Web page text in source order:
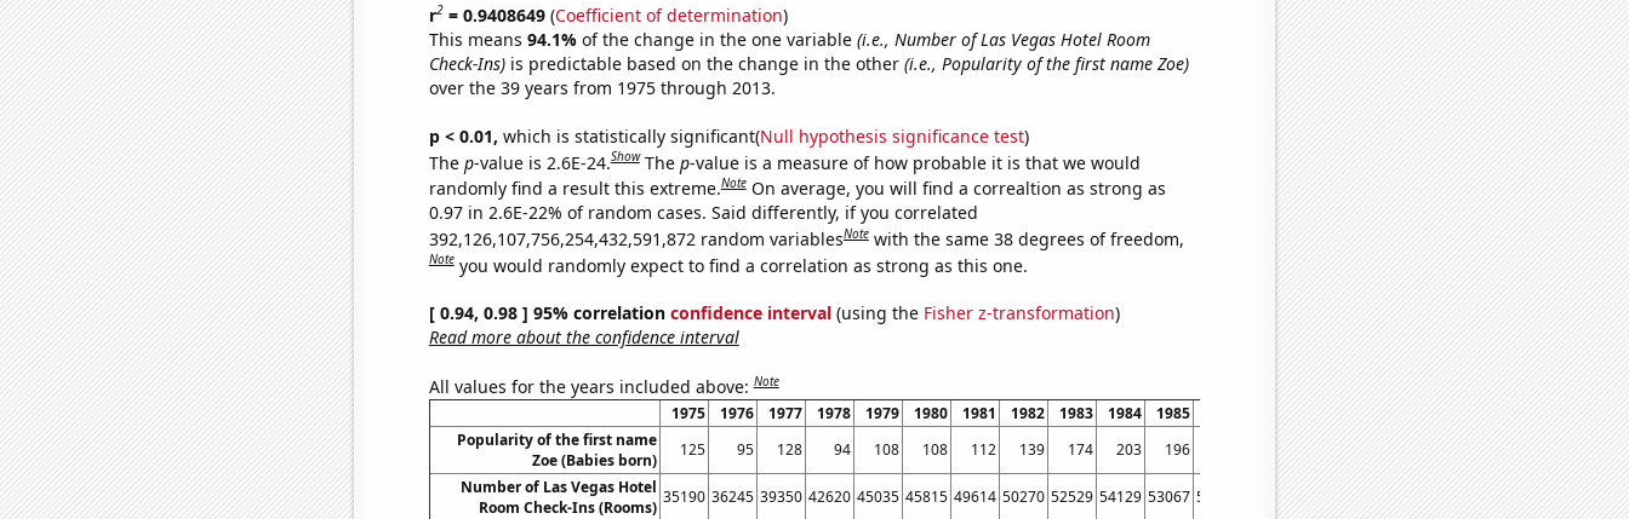
r2= 0.9408649(Coefficient of determination)
This means 94.1% of the change in the one variable (i.e., Number of Las Vegas Hotel Room
Check-Ins)is predictable based on the change in the other (i.e., Popularity of the first name Zoe)
over the 39 years from 1975 through 2013.
p < 0.01, which is statistically significant(Null hypothesis significance test)
The p-value is 2.6E-24.Show The p-value is a measure of how probable it is that we would
randomly find a result this extreme.Note On average, you will find a correaltion as strong as
0.97 in 2.6E-22% of random cases. Said differently, if you correlated
392,126,107,756,254,432,591,872 random variablesNote with the same 38 degrees of freedom,
Note you would randomly expect to find a correlation as strong as this one.
[ 0.94, 0.98 ] 95% correlation confidence interval(using the Fisher z-transformation)
Read more about the confidence interval
All values for the years included above:Note
1975 1976 1977 1978 1979 1980 1981 1982 1983 1984 1985 1987 1988 1989 1990 1991 1992 1993
1994
Popularity of the first name
Zoe (Babies born)
125 95 128 94 108 108 112 139 174 203 196 246 248 386 488 736 998 1208
1342
Number of Las Vegas Hotel
Room Check-Ins (Rooms)
35190 36245 39350 42620 45035 45815 49614 50270 52529 54129 53067 56494 58494 61394 67391 73730 76879 76523 86053 88560